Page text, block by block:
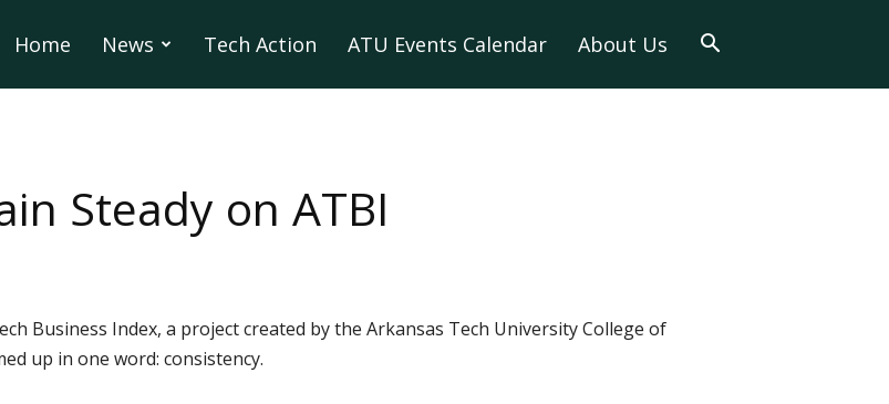
Home News Tech Action ATU Events Calendar About Us
Steady on ATBI
Business Index, a project created by the Arkansas Tech University College of
up in one word: consistency.